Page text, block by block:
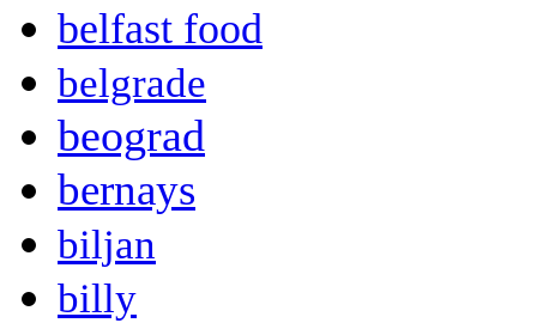
belfast food
belgrade
beograd
bernays
biljan
billy